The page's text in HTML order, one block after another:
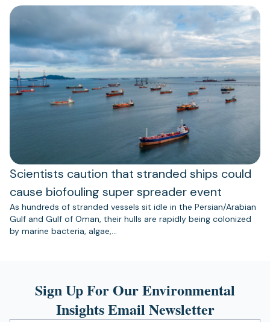
Scientists caution that stranded ships could
cause biofouling super spreader event
As hundreds of stranded vessels sit idle in the Persian/Arabian
Gulf and Gulf of Oman, their hulls are rapidly being colonized
by marine bacteria, algae,…
Sign Up For Our Environmental
Insights Email Newsletter